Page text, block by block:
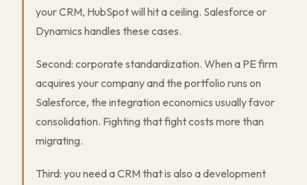
your CRM, HubSpot will hit a ceiling. Salesforce or
Dynamics handles these cases.
Second: corporate standardization. When a PE firm
acquires your company and the portfolio runs on
Salesforce, the integration economics usually favor
consolidation. Fighting that fight costs more than
migrating.
Third: you need a CRM that is also a development